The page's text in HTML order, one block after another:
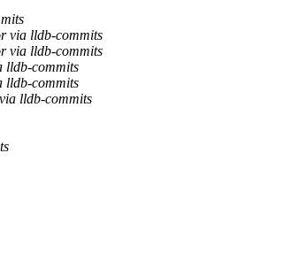
via lldb-commits
via lldb-commits
lldb-commits
lldb-commits
lldb-commits